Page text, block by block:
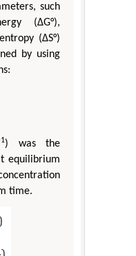
such
(ΔG°),
(ΔS°)
by using
) was the
equilibrium
time.